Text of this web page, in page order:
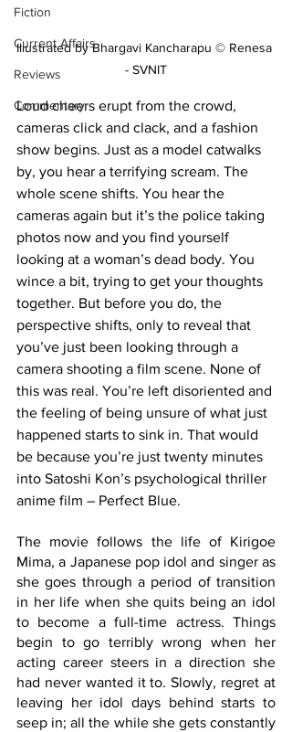
Fiction
Current Affairs
Reviews
Commentary
Illustrated by Bhargavi Kancharapu © Renesa
- SVNIT
Loud cheers erupt from the crowd,
cameras click and clack, and a fashion
show begins. Just as a model catwalks
by, you hear a terrifying scream. The
whole scene shifts. You hear the
cameras again but it’s the police taking
photos now and you find yourself
looking at a woman’s dead body. You
wince a bit, trying to get your thoughts
together. But before you do, the
perspective shifts, only to reveal that
you’ve just been looking through a
camera shooting a film scene. None of
this was real. You’re left disoriented and
the feeling of being unsure of what just
happened starts to sink in. That would
be because you’re just twenty minutes
into Satoshi Kon’s psychological thriller
anime film – Perfect Blue.
The movie follows the life of Kirigoe
Mima, a Japanese pop idol and singer as
she goes through a period of transition
in her life when she quits being an idol
to become a full-time actress. Things
begin to go terribly wrong when her
acting career steers in a direction she
had never wanted it to. Slowly, regret at
leaving her idol days behind starts to
seep in; all the while she gets constantly